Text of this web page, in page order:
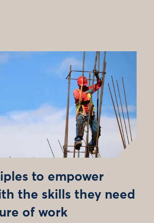
to empower
the skills they need
of work